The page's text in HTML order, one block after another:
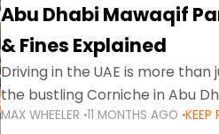
Abu Dhabi Mawaqif
& Fines Explained
Driving in the UAE is more
the bustling Corniche in Abu
MAX WHEELER 11 MONTHS AGO KEEP